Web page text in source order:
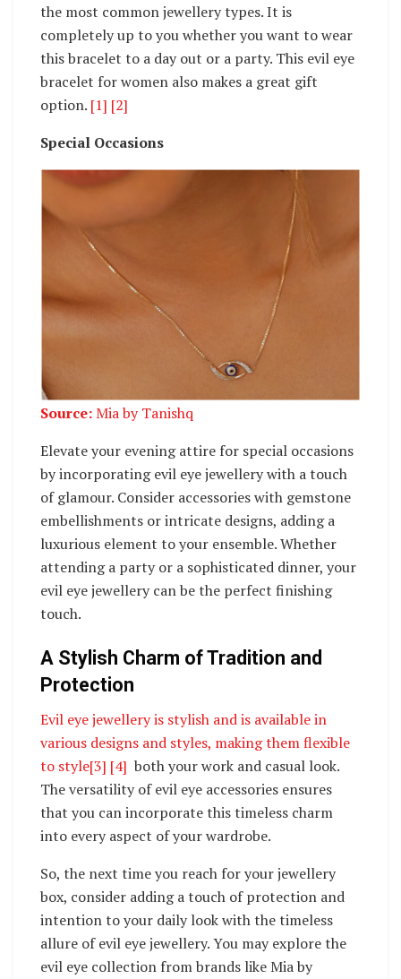
the most common jewellery types. It is
completely up to you whether you want to wear
this bracelet to a day out or a party. This evil eye
bracelet for women also makes a great gift
option. [1] [2]
Special Occasions
Source:Mia by Tanishq
Elevate your evening attire for special occasions
by incorporating evil eye jewellery with a touch
of glamour. Consider accessories with gemstone
embellishments or intricate designs, adding a
luxurious element to your ensemble. Whether
attending a party or a sophisticated dinner, your
evil eye jewellery can be the perfect finishing
touch.
A Stylish Charm of Tradition and
Protection
Evil eye jewellery is stylish and is available in
various designs and styles, making them flexible
to style[3] [4] both your work and casual look.
The versatility of evil eye accessories ensures
that you can incorporate this timeless charm
into every aspect of your wardrobe.
So, the next time you reach for your jewellery
box, consider adding a touch of protection and
intention to your daily look with the timeless
allure of evil eye jewellery. You may explore the
evil eye collection from brands like Mia by